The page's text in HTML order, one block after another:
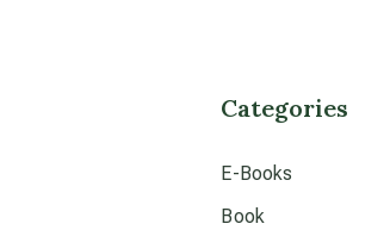
Categories
E-Books
Book